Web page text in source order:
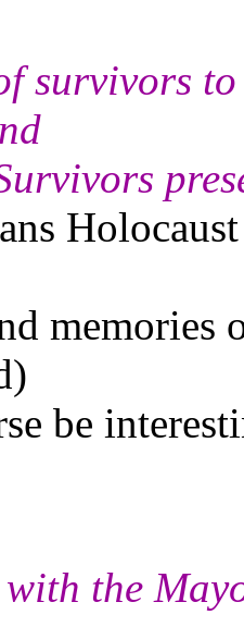
survivors
be
the